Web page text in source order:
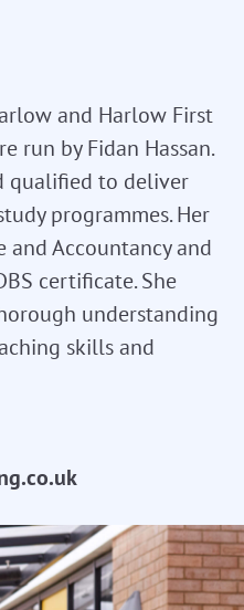
and Harlow First
run by Fidan Hassan.
qualified to deliver
programmes. Her
and Accountancy and
certificate. She
understanding
skills and